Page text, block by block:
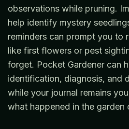
observations while pruning.
help identify mystery
reminders can prompt you to
like first flowers or pest
forget. Pocket Gardener can
identification, diagnosis, and
while your journal remains
what happened in the garden